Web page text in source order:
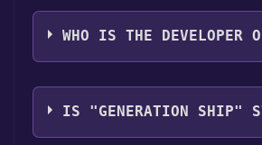
Scifan Studios
WHO IS THE DEVELOPER
Scifan Studios
IS "GENERATION SHIP"